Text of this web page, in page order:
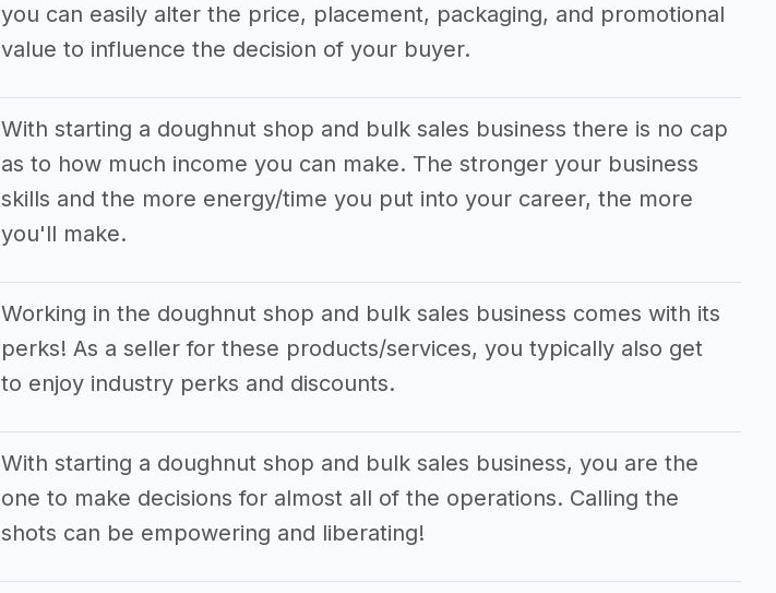
you can easily alter the price, placement, packaging, and promotional
value to influence the decision of your buyer.
With starting a doughnut shop and bulk sales business there is no cap
as to how much income you can make. The stronger your business
skills and the more energy/time you put into your career, the more
you'll make.
Working in the doughnut shop and bulk sales business comes with its
perks! As a seller for these products/services, you typically also get
to enjoy industry perks and discounts.
With starting a doughnut shop and bulk sales business, you are the
one to make decisions for almost all of the operations. Calling the
shots can be empowering and liberating!